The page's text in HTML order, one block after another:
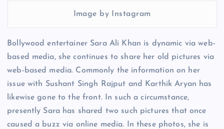
Image by Instagram
Bollywood entertainer Sara Ali Khan is dynamic via web-
based media, she continues to share her old pictures via
web-based media. Commonly the information on her
issue with Sushant Singh Rajput and Karthik Aryan has
likewise gone to the front. In such a circumstance,
presently Sara has shared two such pictures that once
caused a buzz via online media. In these photos, she is